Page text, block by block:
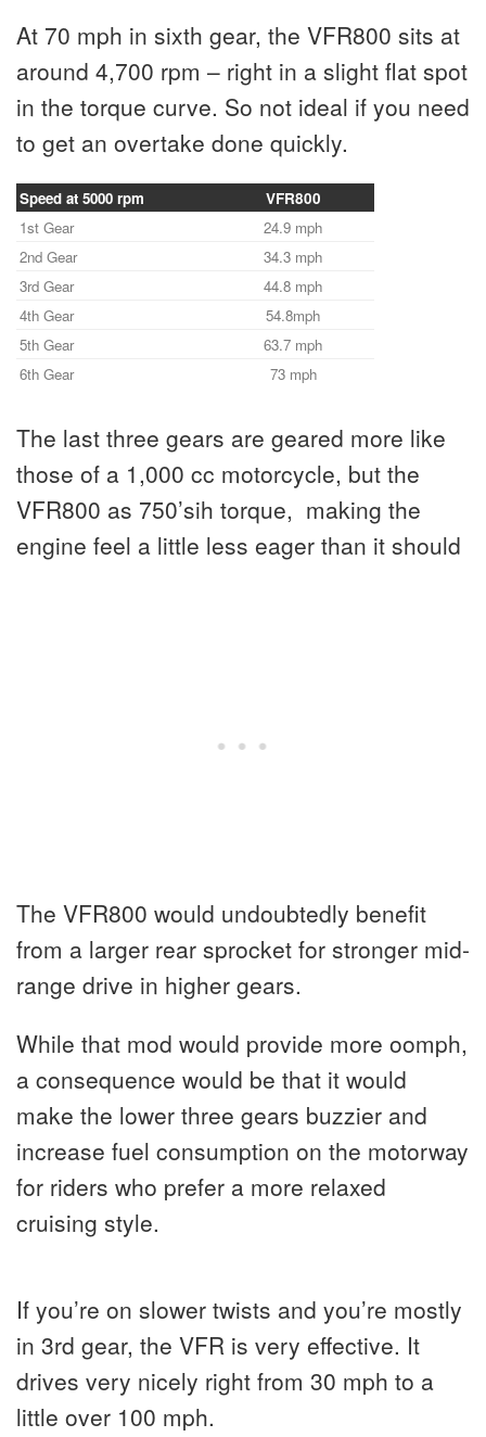
At 70 mph in sixth gear, the VFR800 sits at
around 4,700 rpm – right in a slight flat spot
in the torque curve. So not ideal if you need
to get an overtake done quickly.
Speed at 5000 rpm
VFR800
1st Gear
24.9 mph
2nd Gear
34.3 mph
3rd Gear
44.8 mph
4th Gear
54.8mph
5th Gear
63.7 mph
6th Gear
73 mph
The last three gears are geared more like
those of a 1,000 cc motorcycle, but the
VFR800 as 750’sih torque, making the
engine feel a little less eager than it should
The VFR800 would undoubtedly benefit
from a larger rear sprocket for stronger mid-
range drive in higher gears.
While that mod would provide more oomph,
a consequence would be that it would
make the lower three gears buzzier and
increase fuel consumption on the motorway
for riders who prefer a more relaxed
cruising style.
If you’re on slower twists and you’re mostly
in 3rd gear, the VFR is very effective. It
drives very nicely right from 30 mph to a
little over 100 mph.